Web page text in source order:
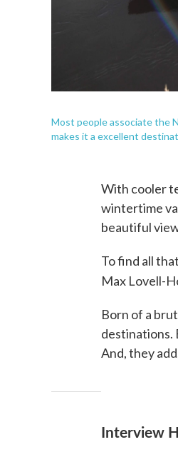
Most people associate the
makes it a excellent
With cooler
wintertime
beautiful
To find all
Max Lovell-
Born of a
destinations.
And, they
Interview